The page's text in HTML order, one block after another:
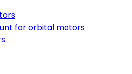
for orbital motors